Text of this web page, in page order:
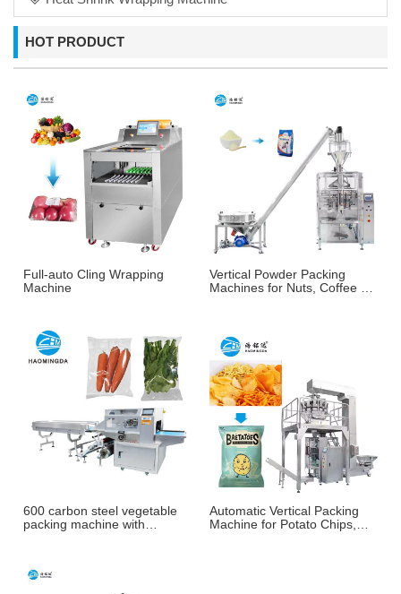
HOT PRODUCT
Full-auto Cling Wrapping
Machine
Vertical Powder Packing
Machines for Nuts, Coffee &
600 carbon steel vegetable
packing machine with
Automatic Vertical Packing
Machine for Potato Chips,